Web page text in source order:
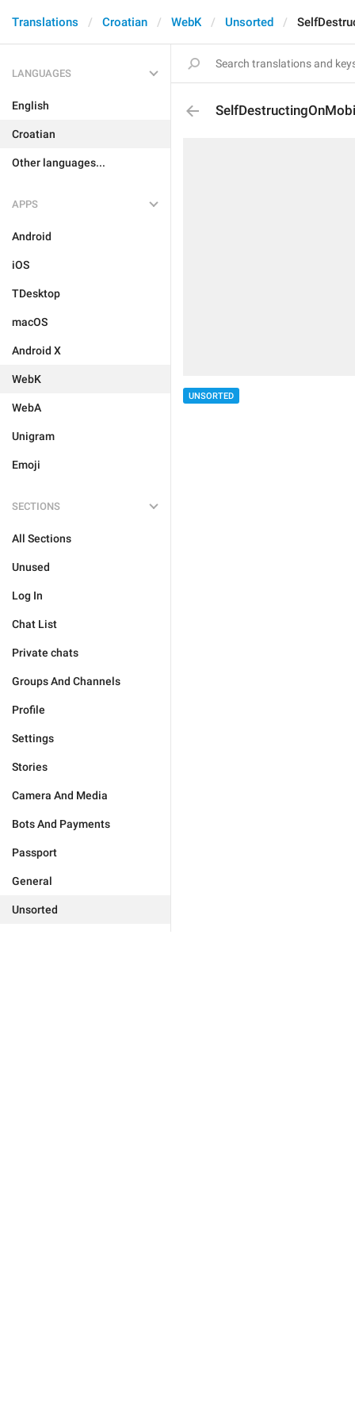
Translations Croatian WebK Unsorted
LANGUAGES
English
Croatian
Other languages...
APPS
Android
iOS
TDesktop
macOS
Android X
WebK
WebA
Unigram
Emoji
SECTIONS
All Sections
Unused
Log In
Chat List
Private chats
Groups And Channels
Profile
Settings
Stories
Camera And Media
Bots And Payments
Passport
General
Unsorted
UNSORTED